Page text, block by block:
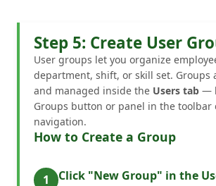
Step 5: Create User
User groups let you organize
department, shift, or skill set. Groups
and managed inside the Users tab —
Groups button or panel in the toolbar
navigation.
How to Create a Group
Click "New Group" in the